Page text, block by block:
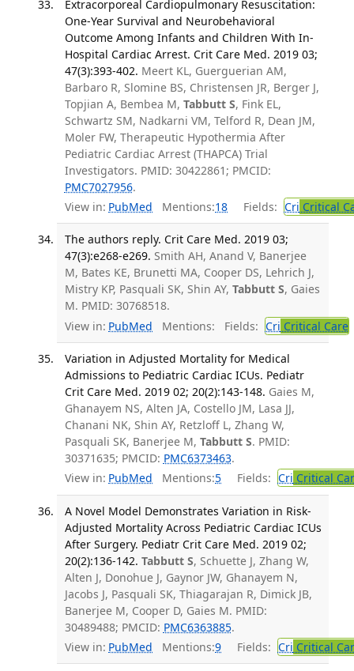
Extracorporeal Cardiopulmonary Resuscitation:
One-Year Survival and Neurobehavioral
Outcome Among Infants and Children With In-
Hospital Cardiac Arrest. Crit Care Med. 2019 03;
47(3):393-402. Meert KL, Guerguerian AM,
Barbaro R, Slomine BS, Christensen JR, Berger J,
Topjian A, Bembea M, Tabbutt S, Fink EL,
Schwartz SM, Nadkarni VM, Telford R, Dean JM,
Moler FW, Therapeutic Hypothermia After
Pediatric Cardiac Arrest (THAPCA) Trial
Investigators. PMID: 30422861; PMCID:
PMC7027956.
View in: PubMed Mentions:18 Fields: Cri Critical
The authors reply. Crit Care Med. 2019 03;
47(3):e268-e269. Smith AH, Anand V, Banerjee
M, Bates KE, Brunetti MA, Cooper DS, Lehrich J,
Mistry KP, Pasquali SK, Shin AY, Tabbutt S, Gaies
M. PMID: 30768518.
View in: PubMed Mentions: Fields: Cri Critical Care
Variation in Adjusted Mortality for Medical
Admissions to Pediatric Cardiac ICUs. Pediatr
Crit Care Med. 2019 02; 20(2):143-148. Gaies M,
Ghanayem NS, Alten JA, Costello JM, Lasa JJ,
Chanani NK, Shin AY, Retzloff L, Zhang W,
Pasquali SK, Banerjee M, Tabbutt S. PMID:
30371635; PMCID: PMC6373463.
View in: PubMed Mentions:5 Fields: Cri Critical
A Novel Model Demonstrates Variation in Risk-
Adjusted Mortality Across Pediatric Cardiac ICUs
After Surgery. Pediatr Crit Care Med. 2019 02;
20(2):136-142. Tabbutt S, Schuette J, Zhang W,
Alten J, Donohue J, Gaynor JW, Ghanayem N,
Jacobs J, Pasquali SK, Thiagarajan R, Dimick JB,
Banerjee M, Cooper D, Gaies M. PMID:
30489488; PMCID: PMC6363885.
View in: PubMed Mentions:9 Fields: Cri Critical